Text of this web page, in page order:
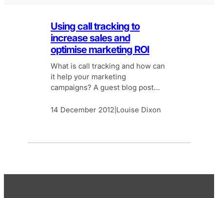
Using call tracking to
increase sales and
optimise marketing ROI
What is call tracking and how can
it help your marketing
campaigns? A guest blog post
AdInsight).
14 December 2012 Louise Dixon